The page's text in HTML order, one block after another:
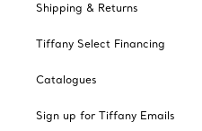
Shipping & Returns
Tiffany Select Financing
Catalogues
Sign up for Tiffany Emails